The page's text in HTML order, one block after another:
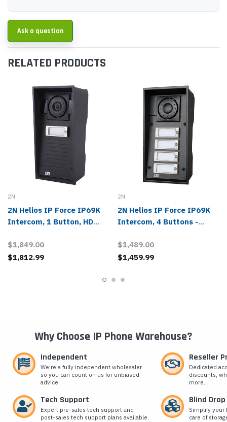
Ask a question
RELATED PRODUCTS
2N
2N Helios IP Force IP69K
Intercom, 1 Button, HD
$1,849.00
$1,812.99
2N
2N Helios IP Force IP69K
Intercom, 4 Buttons -
$1,489.00
$1,459.99
Why Choose IP Phone Warehouse?
Independent
We’re a fully independent wholesaler
so you can count on us for unbiased
advice.
Reseller
Dedicated
discounts,
more.
Tech Support
Expert pre-sales tech support and
post-sales tech support plans available.
Blind
Simplify
care of